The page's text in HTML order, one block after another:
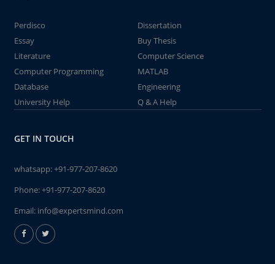
Perdisco
Dissertation
Essay
Buy Thesis
Literature
Computer Science
Computer Programming
MATLAB
Database
Engineering
University Help
Q & A Help
GET IN TOUCH
whatsapp:+91-977-207-8620
Phone:+91-977-207-8620
Email: info@expertsmind.com